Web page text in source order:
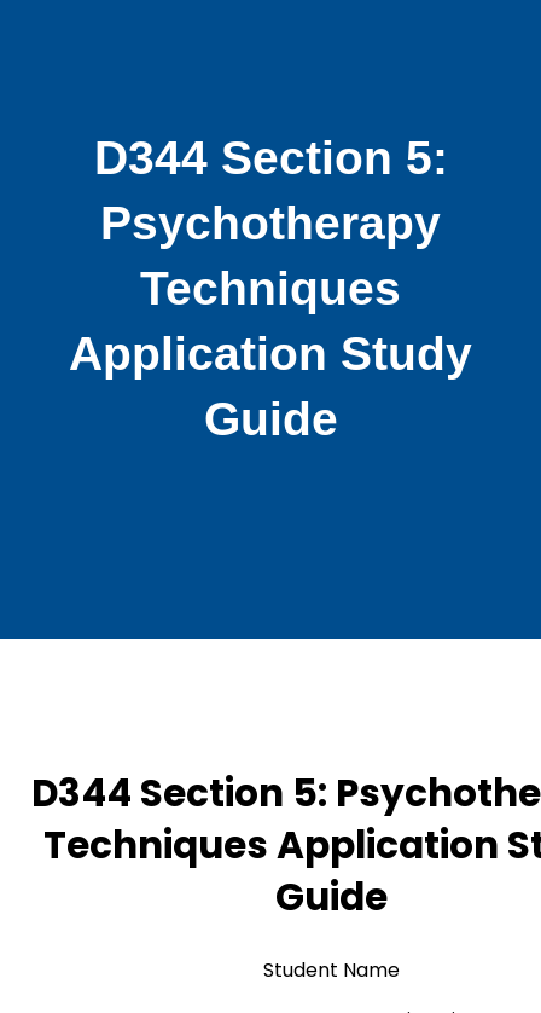
D344 Section 5:
Psychotherapy
Techniques
Application Study
Guide
D344 Section 5:
Techniques Application
Guide
Student Name